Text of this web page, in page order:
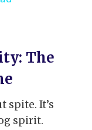
The
spite. It’s
spirit.